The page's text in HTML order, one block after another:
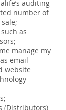
auditing
number of
as
manage my
email
website
(Distributors)